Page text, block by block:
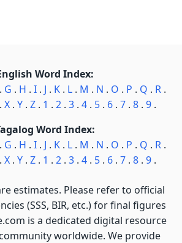
Word Index:
G . H . I. J . K. L. M . N . O . P . Q . R.
X. Y. Z. 1 . 2. 3. 4. 5. 6. 7. 8. 9.
Word Index:
G . H . I. J . K. L. M . N . O . P . Q . R.
X. Y. Z. 1 . 2. 3. 4. 5. 6. 7. 8. 9.
estimates. Please refer to official
(SSS, BIR, etc.) for final figures
is a dedicated digital resource
worldwide. We provide